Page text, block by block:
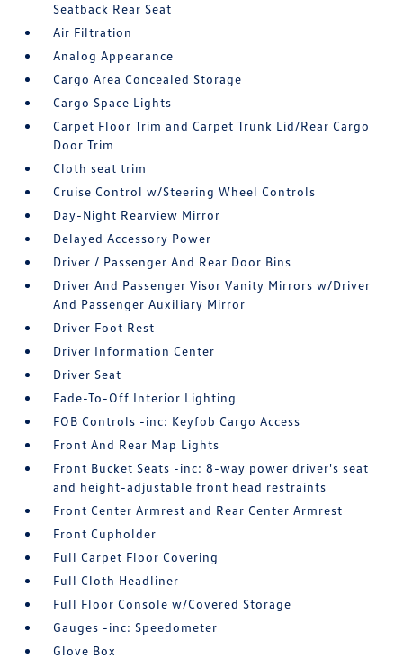
Seatback Rear Seat
Air Filtration
Analog Appearance
Cargo Area Concealed Storage
Cargo Space Lights
Carpet Floor Trim and Carpet Trunk Lid/Rear Cargo
Door Trim
Cloth seat trim
Cruise Control w/Steering Wheel Controls
Day-Night Rearview Mirror
Delayed Accessory Power
Driver / Passenger And Rear Door Bins
Driver And Passenger Visor Vanity Mirrors w/Driver
And Passenger Auxiliary Mirror
Driver Foot Rest
Driver Information Center
Driver Seat
Fade-To-Off Interior Lighting
FOB Controls -inc: Keyfob Cargo Access
Front And Rear Map Lights
Front Bucket Seats -inc: 8-way power driver's seat
and height-adjustable front head restraints
Front Center Armrest and Rear Center Armrest
Front Cupholder
Full Carpet Floor Covering
Full Cloth Headliner
Full Floor Console w/Covered Storage
Gauges -inc: Speedometer
Glove Box